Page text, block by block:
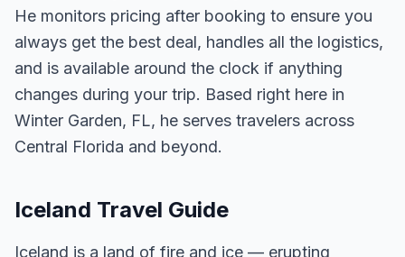
He monitors pricing after booking to ensure you
always get the best deal, handles all the logistics,
and is available around the clock if anything
changes during your trip. Based right here in
Winter Garden, FL, he serves travelers across
Central Florida and beyond.
Iceland Travel Guide
Iceland is a land of fire and ice — erupting